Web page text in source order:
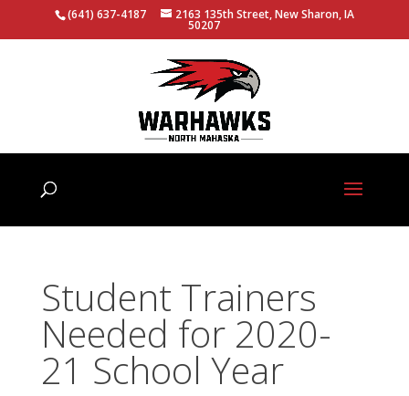
(641) 637-4187 2163 135th Street, New Sharon, IA
50207
Student Trainers
Needed for 2020-
21 School Year